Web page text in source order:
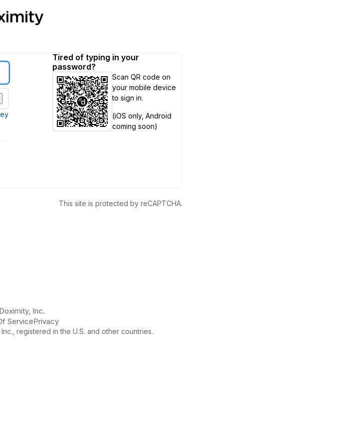
Tired of typing in your
password?
Scan QR code on
your mobile device
to sign in.
(iOS only, Android
coming soon)
This site is protected by reCAPTCHA.
Inc.
ServicePrivacy
registered in the U.S. and other countries.